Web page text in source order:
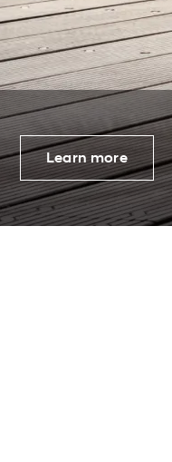
Learn more